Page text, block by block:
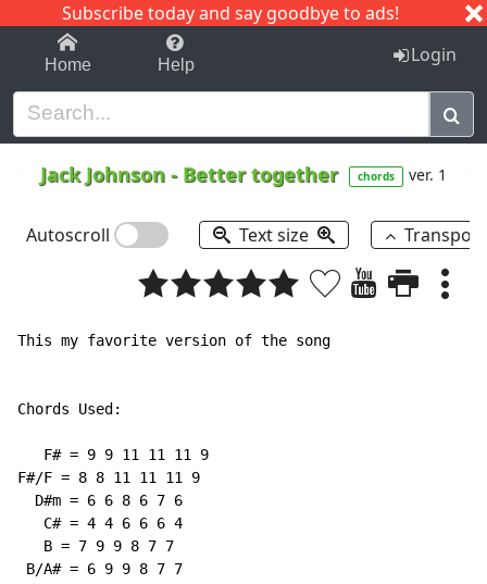
Subscribe today and say goodbye to ads!
1-9 C I J
Home Help Login
Jack Johnson - Better together chords ver. 1
Autoscroll Text size
This my favorite version of the song
Chords Used:
   F# = 9 9 11 11 11 9
F#/F = 8 8 11 11 11 9
  D#m = 6 6 8 6 7 6
   C# = 4 4 6 6 6 4
   B = 7 9 9 8 7 7
B/A# = 6 9 9 8 7 7